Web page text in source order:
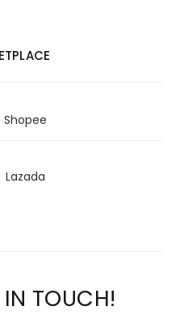
Shopee
Lazada
IN TOUCH!